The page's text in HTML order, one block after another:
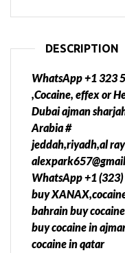
DESCRIPTION
WhatsApp +1 323
,Cocaine, effex or
Dubai ajman
Arabia #
jeddah,riyadh,al
WhatsApp +1
buy
bahrain buy
buy cocaine in
cocaine in qatar